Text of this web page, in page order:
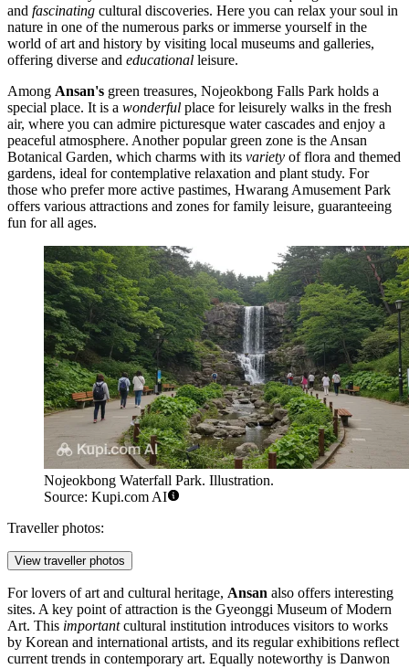
and fascinating cultural discoveries. Here you can relax your soul in
nature in one of the numerous parks or immerse yourself in the
world of art and history by visiting local museums and galleries,
offering diverse and educational leisure.
Among Ansan's green treasures, Nojeokbong Falls Park holds a
special place. It is a wonderful place for leisurely walks in the fresh
air, where you can admire picturesque water cascades and enjoy a
peaceful atmosphere. Another popular green zone is the Ansan
Botanical Garden, which charms with its variety of flora and themed
gardens, ideal for contemplative relaxation and plant study. For
those who prefer more active pastimes, Hwarang Amusement Park
offers various attractions and zones for family leisure, guaranteeing
fun for all ages.
Nojeokbong Waterfall Park. Illustration.
Source: Kupi.com AI
Traveller photos:
View traveller photos
For lovers of art and cultural heritage, Ansan also offers interesting
sites. A key point of attraction is the Gyeonggi Museum of Modern
Art. This importantcultural institution introduces visitors to works
by Korean and international artists, and its regular exhibitions reflect
current trends in contemporary art. Equally noteworthy is Danwon